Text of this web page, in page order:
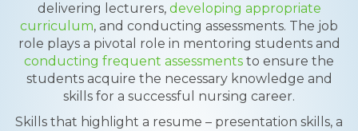
delivering lecturers, developing appropriate
curriculum, and conducting assessments. The job
role plays a pivotal role in mentoring students and
conducting frequent assessments to ensure the
students acquire the necessary knowledge and
skills for a successful nursing career.
Skills that highlight a resume – presentation skills, a